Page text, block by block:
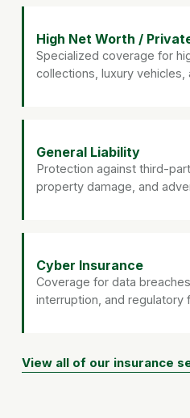
High Net Worth /
Specialized coverage for
collections, luxury
General Liability
Protection against third-
property damage, and
Cyber Insurance
Coverage for data
interruption, and
View all of our insurance